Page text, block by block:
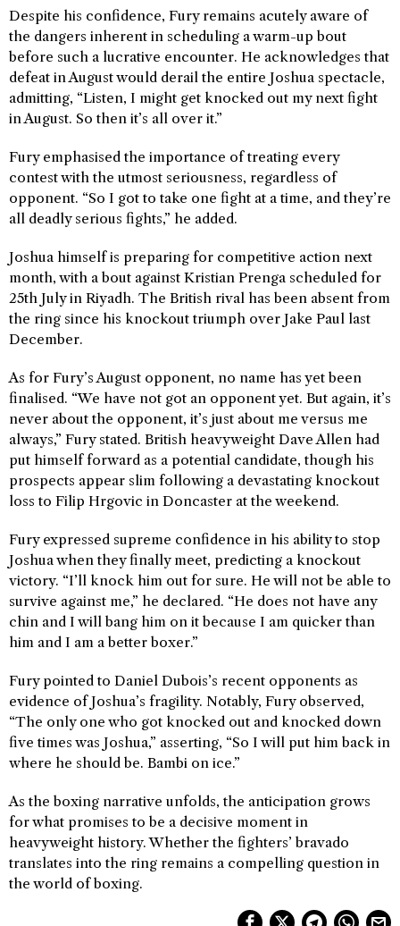
Despite his confidence, Fury remains acutely aware of
the dangers inherent in scheduling a warm-up bout
before such a lucrative encounter. He acknowledges that
defeat in August would derail the entire Joshua spectacle,
admitting, “Listen, I might get knocked out my next fight
in August. So then it’s all over it.”
Fury emphasised the importance of treating every
contest with the utmost seriousness, regardless of
opponent. “So I got to take one fight at a time, and they’re
all deadly serious fights,” he added.
Joshua himself is preparing for competitive action next
month, with a bout against Kristian Prenga scheduled for
25th July in Riyadh. The British rival has been absent from
the ring since his knockout triumph over Jake Paul last
December.
As for Fury’s August opponent, no name has yet been
finalised. “We have not got an opponent yet. But again, it’s
never about the opponent, it’s just about me versus me
always,” Fury stated. British heavyweight Dave Allen had
put himself forward as a potential candidate, though his
prospects appear slim following a devastating knockout
loss to Filip Hrgovic in Doncaster at the weekend.
Fury expressed supreme confidence in his ability to stop
Joshua when they finally meet, predicting a knockout
victory. “I’ll knock him out for sure. He will not be able to
survive against me,” he declared. “He does not have any
chin and I will bang him on it because I am quicker than
him and I am a better boxer.”
Fury pointed to Daniel Dubois’s recent opponents as
evidence of Joshua’s fragility. Notably, Fury observed,
“The only one who got knocked out and knocked down
five times was Joshua,” asserting, “So I will put him back in
where he should be. Bambi on ice.”
As the boxing narrative unfolds, the anticipation grows
for what promises to be a decisive moment in
heavyweight history. Whether the fighters’ bravado
translates into the ring remains a compelling question in
the world of boxing.